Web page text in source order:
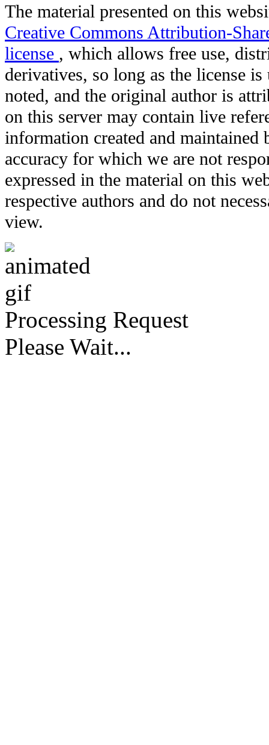
The material presented on this
Creative Commons Attribution-
license , which allows free use,
derivatives, so long as the license
noted, and the original author is
on this server may contain live
information created and maintained
accuracy for which we are not
expressed in the material on this
respective authors and do not
view.
Processing Request
Please Wait...